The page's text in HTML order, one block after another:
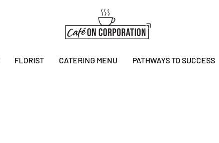
FLORIST CATERING MENU PATHWAYS TO SUCCESS